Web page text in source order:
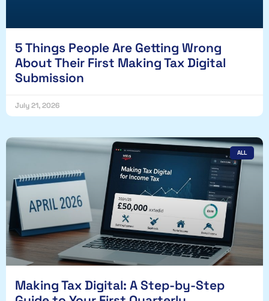
5 Things People Are Getting Wrong
About Their First Making Tax Digital
Submission
July 21, 2026
ALL
Making Tax Digital: A Step-by-Step